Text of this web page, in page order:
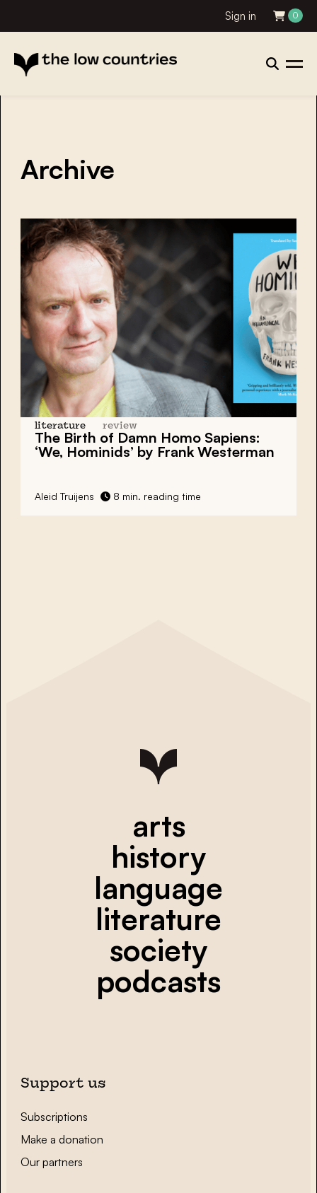
Sign in 0
Archive
literature review
The Birth of Damn Homo Sapiens:
‘We, Hominids’ by Frank Westerman
Aleid Truijens 8 min. reading time
arts
history
language
literature
society
podcasts
Support us
Subscriptions
Make a donation
Our partners